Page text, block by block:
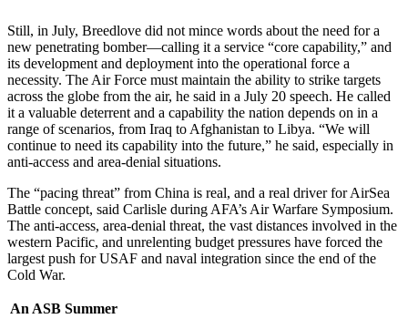
Still, in July, Breedlove did not mince words about the need for a
new penetrating bomber—calling it a service “core capability,” and
its development and deployment into the operational force a
necessity. The Air Force must maintain the ability to strike targets
across the globe from the air, he said in a July 20 speech. He called
it a valuable deterrent and a capability the nation depends on in a
range of scenarios, from Iraq to Afghanistan to Libya. “We will
continue to need its capability into the future,” he said, especially in
anti-access and area-denial situations.
The “pacing threat” from China is real, and a real driver for AirSea
Battle concept, said Carlisle during AFA’s Air Warfare Symposium.
The anti-access, area-denial threat, the vast distances involved in the
western Pacific, and unrelenting budget pressures have forced the
largest push for USAF and naval integration since the end of the
Cold War.
An ASB Summer